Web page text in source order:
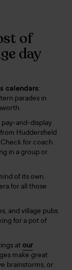
of
day
calendars:
parades in
pay-and-display
Huddersfield
for coach
in a group or
of its own.
for all those
and village pubs.
for a pot of
atour
make great
brainstorms, or